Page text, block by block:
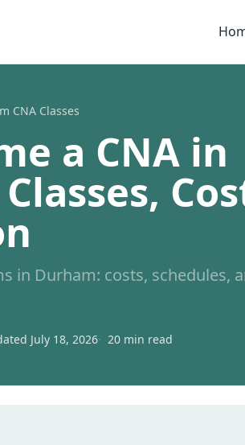
CNA Classes
a CNA in
in Durham: costs, schedules,
July 18, 2026 20 min read